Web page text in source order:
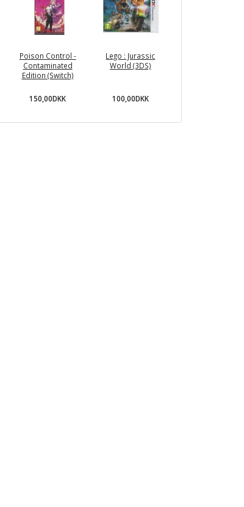
Poison Control -
Contaminated
Edition (Switch)
150,00DKK
Lego : Jurassic
World (3DS)
100,00DKK